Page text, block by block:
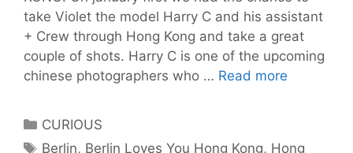
take Violet the model Harry C and his assistant
+ Crew through Hong Kong and take a great
couple of shots. Harry C is one of the upcoming
chinese photographers who … Read more
Categories
CURIOUS
Tags
Berlin, Berlin Loves You Hong Kong, Hong